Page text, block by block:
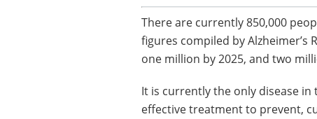
There are currently 850,000
figures compiled by Alzheimer’s
one million by 2025, and two
It is currently the only disease in
effective treatment to prevent,